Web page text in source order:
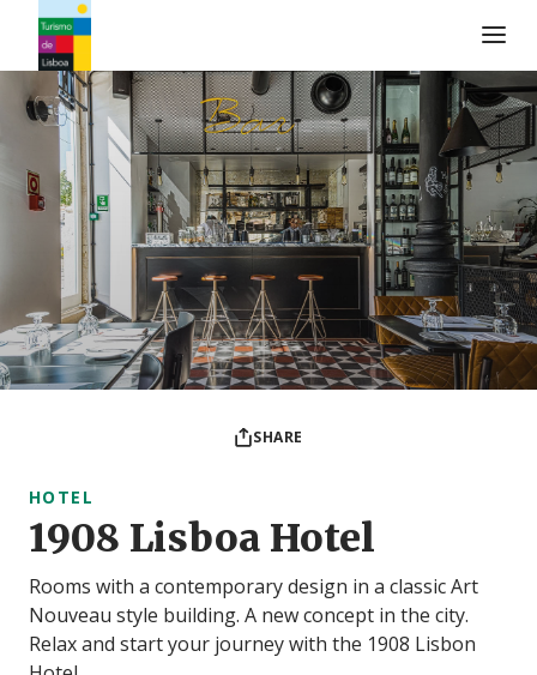
Turismo de Lisboa Logo
SHARE
HOTEL
1908 Lisboa Hotel
Rooms with a contemporary design in a classic Art
Nouveau style building. A new concept in the city.
Relax and start your journey with the 1908 Lisbon